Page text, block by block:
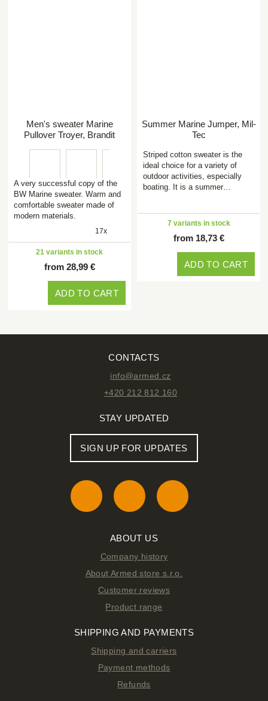
Men's sweater Marine
Pullover Troyer, Brandit
A very successful copy of the
BW Marine sweater. Warm and
comfortable sweater made of
modern materials.
17x
21 variants in stock
from 28,99 €
ADD TO CART
Summer Marine Jumper, Mil-
Tec
Striped cotton sweater is the
ideal choice for a variety of
outdoor activities, especially
boating. It is a summer…
7 variants in stock
from 18,73 €
ADD TO CART
CONTACTS
info@armed.cz
+420 212 812 160
STAY UPDATED
SIGN UP FOR UPDATES
ABOUT US
Company history
About Armed store s.r.o.
Customer reviews
Product range
SHIPPING AND PAYMENTS
Shipping and carriers
Payment methods
Refunds